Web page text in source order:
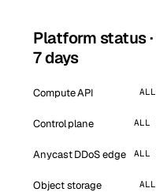
Platform status
7 days
Compute API
Control plane ALL
Anycast DDoS edge ALL
Object storage